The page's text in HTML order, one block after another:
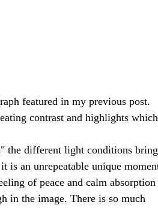
featured in my previous post.
contrast and highlights which
the different light conditions
is an unrepeatable unique
of peace and calm absorption
in the image. There is so much